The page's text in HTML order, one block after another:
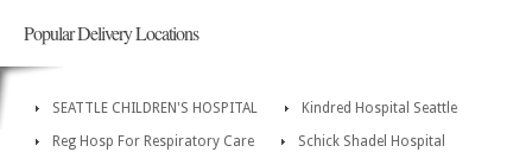
Popular Delivery Locations
SEATTLE CHILDREN'S HOSPITAL
Kindred Hospital Seattle
Reg Hosp For Respiratory Care
Schick Shadel Hospital